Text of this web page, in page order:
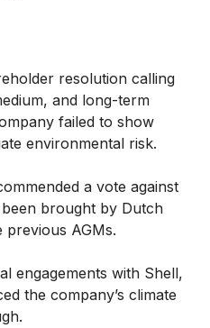
resolution calling
and long-term
failed to show
environmental risk.
a vote against
brought by Dutch
previous AGMs.
engagements with Shell,
the company’s climate